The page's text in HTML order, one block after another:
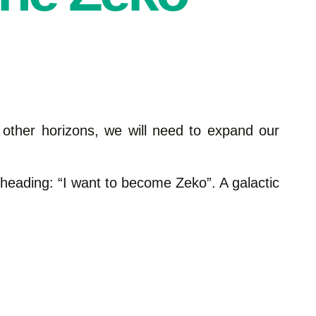
horizons, we will need to expand our
“I want to become Zeko”. A galactic